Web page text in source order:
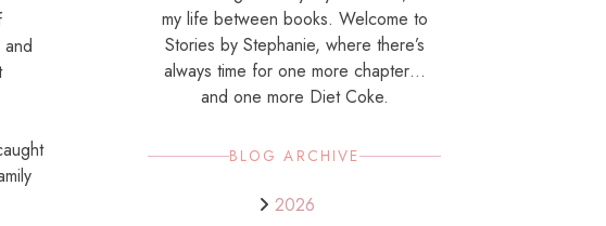
my life between books. Welcome to
Stories by Stephanie, where there’s
always time for one more chapter…
and one more Diet Coke.
BLOG ARCHIVE
2026